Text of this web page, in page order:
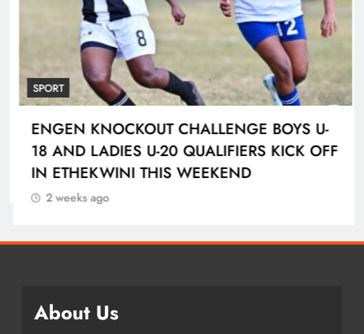
SPORT
ENGEN KNOCKOUT CHALLENGE BOYS U-
18 AND LADIES U-20 QUALIFIERS KICK OFF
IN ETHEKWINI THIS WEEKEND
2 weeks ago
About Us